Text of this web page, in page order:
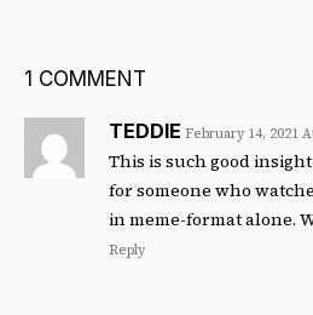
1 COMMENT
TEDDIE February 14, 2021
This is such good
for someone who
in meme-format alone.
Reply